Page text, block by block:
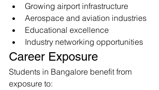
Growing airport infrastructure
Aerospace and aviation industries
Educational excellence
Industry networking opportunities
Career Exposure
Students in Bangalore benefit from
exposure to: